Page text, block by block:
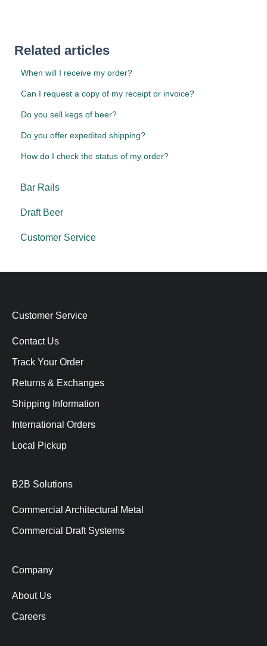
Related articles
When will I receive my order?
Can I request a copy of my receipt or invoice?
Do you sell kegs of beer?
Do you offer expedited shipping?
How do I check the status of my order?
Bar Rails
Draft Beer
Customer Service
Customer Service
Contact Us
Track Your Order
Returns & Exchanges
Shipping Information
International Orders
Local Pickup
B2B Solutions
Commercial Architectural Metal
Commercial Draft Systems
Company
About Us
Careers